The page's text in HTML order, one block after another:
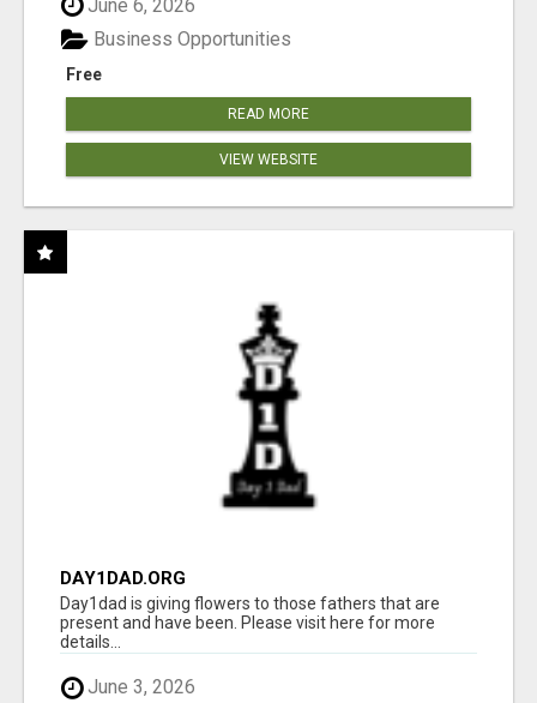
June 6, 2026
Free
Business Opportunities
READ MORE
VIEW WEBSITE
DAY1DAD.ORG
Day1dad is giving flowers to those fathers that are
present and have been. Please visit here for more
details...
June 3, 2026